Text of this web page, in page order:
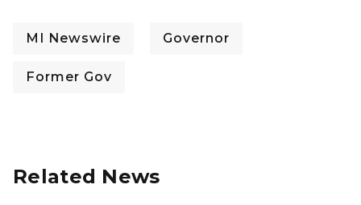
MI Newswire Governor
Former Gov
Related News